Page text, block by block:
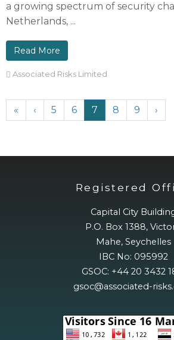
a growing spectrum of security
Netherlands, ...
Read More
Associated Risks Limited
« ‹ 5 6 7 8 9 ›
Registered
Capital City
P.O. Box 1388,
Mahe, Seychelles
IBC No: 095992
GSOC: +44 20 3432
gsoc@associated-